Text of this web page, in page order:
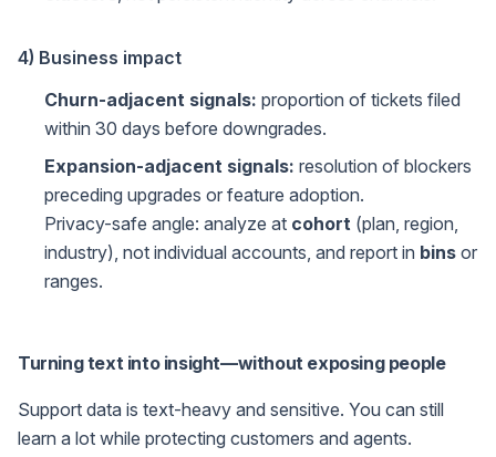
4) Business impact
Churn-adjacent signals: proportion of tickets filed
within 30 days before downgrades.
Expansion-adjacent signals: resolution of blockers
preceding upgrades or feature adoption.
Privacy-safe angle: analyze at cohort (plan, region,
industry), not individual accounts, and report in bins or
ranges.
Turning text into insight—without exposing people
Support data is text-heavy and sensitive. You can still
learn a lot while protecting customers and agents.